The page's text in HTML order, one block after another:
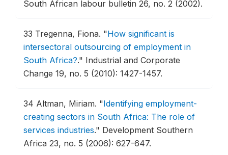
South African labour bulletin 26, no. 2 (2002).
33 Tregenna, Fiona. "How significant is
intersectoral outsourcing of employment in
South Africa?." Industrial and Corporate
Change 19, no. 5 (2010): 1427-1457.
34 Altman, Miriam. "Identifying employment-
creating sectors in South Africa: The role of
services industries." Development Southern
Africa 23, no. 5 (2006): 627-647.